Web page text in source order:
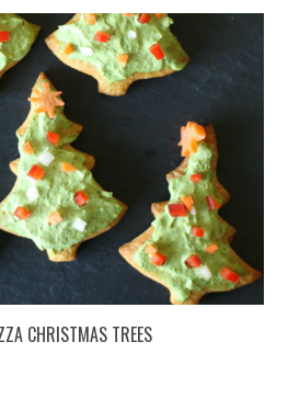
CHRISTMAS TREES